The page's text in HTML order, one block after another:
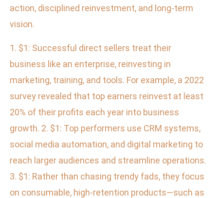
action, disciplined reinvestment, and long-term
vision.
1. $1: Successful direct sellers treat their
business like an enterprise, reinvesting in
marketing, training, and tools. For example, a 2022
survey revealed that top earners reinvest at least
20% of their profits each year into business
growth. 2. $1: Top performers use CRM systems,
social media automation, and digital marketing to
reach larger audiences and streamline operations.
3. $1: Rather than chasing trendy fads, they focus
on consumable, high-retention products—such as